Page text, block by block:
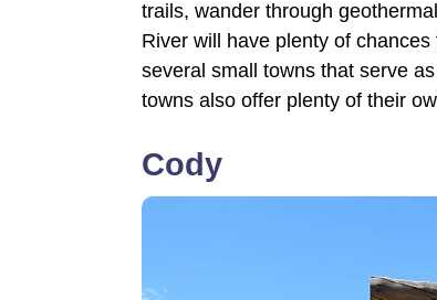
trails, wander through
River will have plenty of
several small towns that serve
towns also offer plenty of their
Cody